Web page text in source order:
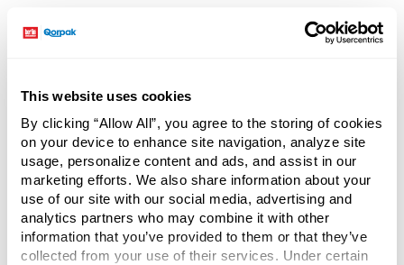
This website uses cookies
By clicking “Allow All”, you agree to the storing of cookies
on your device to enhance site navigation, analyze site
usage, personalize content and ads, and assist in our
marketing efforts. We also share information about your
use of our site with our social media, advertising and
analytics partners who may combine it with other
information that you’ve provided to them or that they’ve
collected from your use of their services. Under certain